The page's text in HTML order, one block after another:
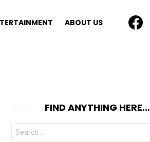
ABOUT US
FIND ANYTHING HERE…
Search
for: